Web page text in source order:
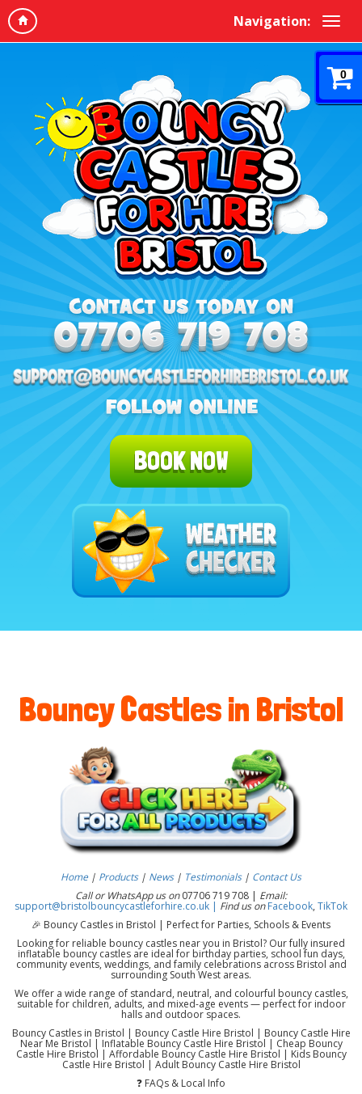
Navigation:
0
BOOK NOW
Bouncy Castles in Bristol
Home | Products | News| Testimonials| Contact Us
Call or WhatsApp us on07706 719 708 | Email:
support@bristolbouncycastleforhire.co.uk | Find us on Facebook, TikTok
🎉 Bouncy Castles in Bristol | Perfect for Parties, Schools & Events
Looking for reliable bouncy castles near you in Bristol? Our fully insured
inflatable bouncy castles are ideal for birthday parties, school fun days,
community events, weddings, and family celebrations across Bristol and
surrounding South West areas.
We offer a wide range of standard, neutral, and colourful bouncy castles,
suitable for children, adults, and mixed-age events — perfect for indoor
halls and outdoor spaces.
Bouncy Castles in Bristol | Bouncy Castle Hire Bristol | Bouncy Castle Hire
Near Me Bristol | Inflatable Bouncy Castle Hire Bristol | Cheap Bouncy
Castle Hire Bristol | Affordable Bouncy Castle Hire Bristol | Kids Bouncy
Castle Hire Bristol | Adult Bouncy Castle Hire Bristol
❓ FAQs & Local Info